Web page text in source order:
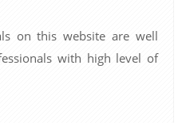
on this website are well
with high level of